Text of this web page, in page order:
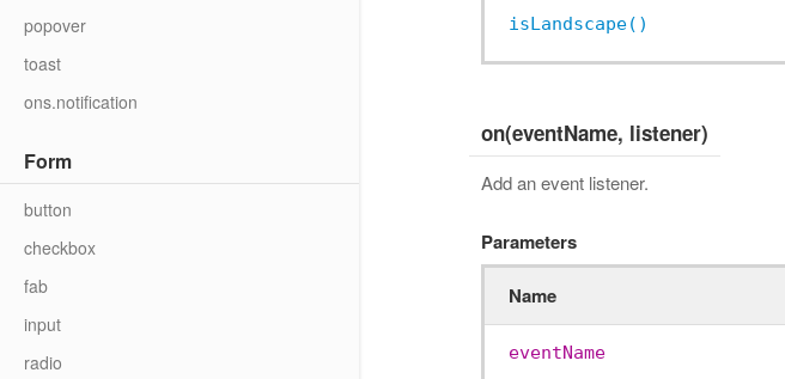
popover
toast
ons.notification
Form
button
checkbox
fab
input
radio
isLandscape()
on(eventName, listener)
Add an event listener.
Parameters
Name
eventName